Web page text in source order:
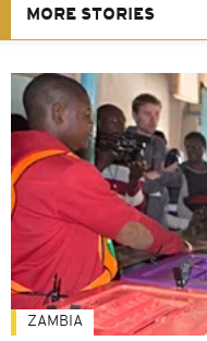
MORE STORIES
ZAMBIA